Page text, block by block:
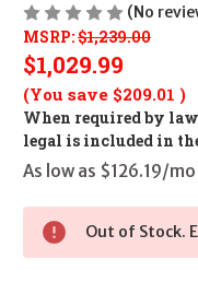
(No
MSRP:$1,239.00
$1,029.99
(You save $209.01 )
When required by
legal is included in
As low as $126.19/
Out of Stock.